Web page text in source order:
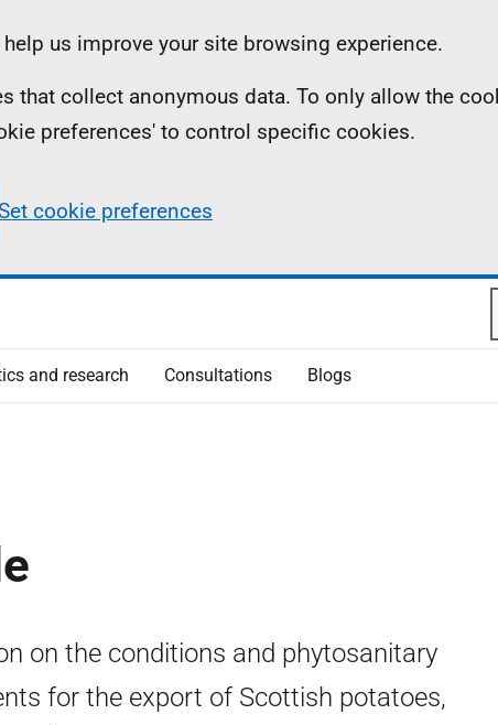
us improve your site browsing experience.
that collect anonymous data. To only allow the
preferences' to control specific cookies.
cookie preferences
and research Consultations Blogs
on the conditions and phytosanitary
for the export of Scottish potatoes,